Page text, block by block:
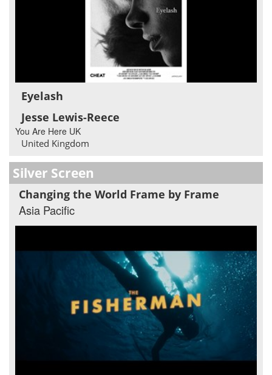
Eyelash
Jesse Lewis-Reece
You Are Here UK
United Kingdom
Silver Screen
Changing the World Frame by Frame
Asia Pacific